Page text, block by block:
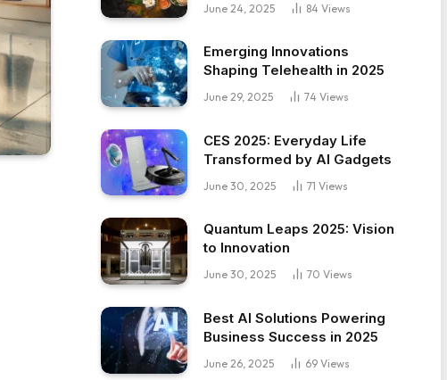
June 24, 2025 84 Views
Emerging Innovations
Shaping Telehealth in 2025
June 29, 2025 74 Views
CES 2025: Everyday Life
Transformed by AI Gadgets
June 30, 2025 71 Views
Quantum Leaps 2025: Vision
to Innovation
June 30, 2025 70 Views
Best AI Solutions Powering
Business Success in 2025
June 26, 2025 69 Views